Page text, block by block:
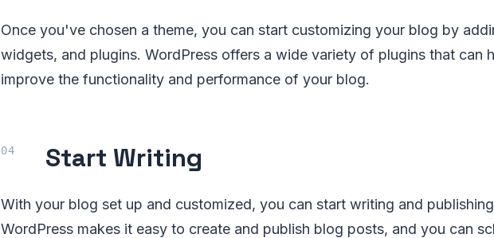
Once you've chosen a theme, you can start customizing your blog by
widgets, and plugins. WordPress offers a wide variety of plugins that can
improve the functionality and performance of your blog.
Start Writing
With your blog set up and customized, you can start writing and
WordPress makes it easy to create and publish blog posts, and you can